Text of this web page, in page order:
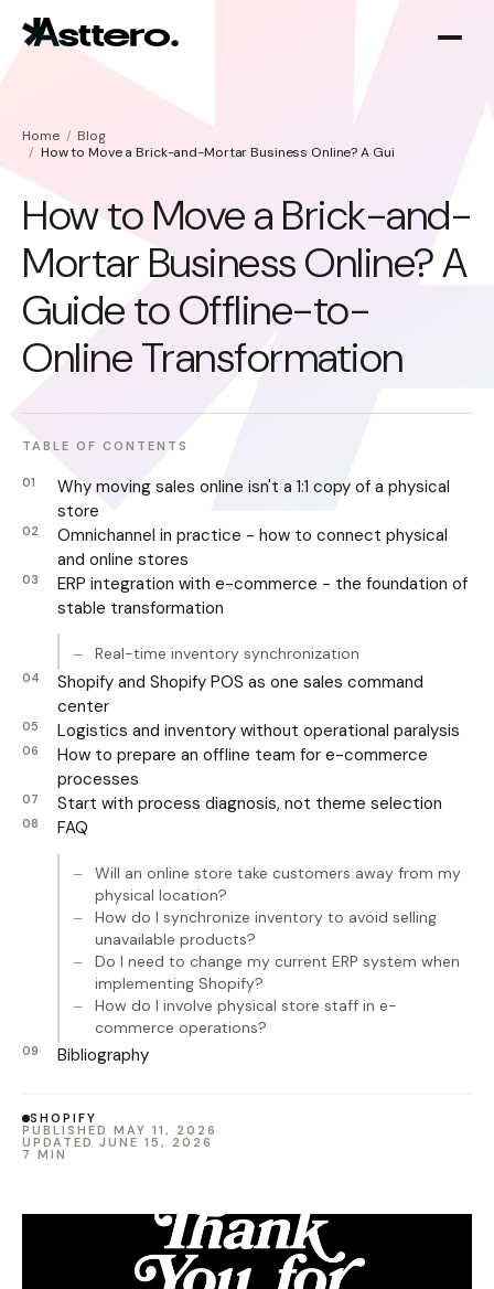
Shopify optimization
Shopify migration
About
Home
Blog
How to Move a Brick-and-Mortar Business Online? A Guide to Offline-
How to Move a Brick-and-
Mortar Business Online? A
Guide to Offline-to-
Online Transformation
TABLE OF CONTENTS
Why moving sales online isn't a 1:1 copy of a physical
store
Omnichannel in practice - how to connect physical
and online stores
ERP integration with e-commerce - the foundation of
stable transformation
Real-time inventory synchronization
Shopify and Shopify POS as one sales command
center
Logistics and inventory without operational paralysis
How to prepare an offline team for e-commerce
processes
Start with process diagnosis, not theme selection
FAQ
Will an online store take customers away from my
physical location?
How do I synchronize inventory to avoid selling
unavailable products?
Do I need to change my current ERP system when
implementing Shopify?
How do I involve physical store staff in e-
commerce operations?
Bibliography
SHOPIFY
PUBLISHED MAY 11, 2026
UPDATED JUNE 15, 2026
7 MIN